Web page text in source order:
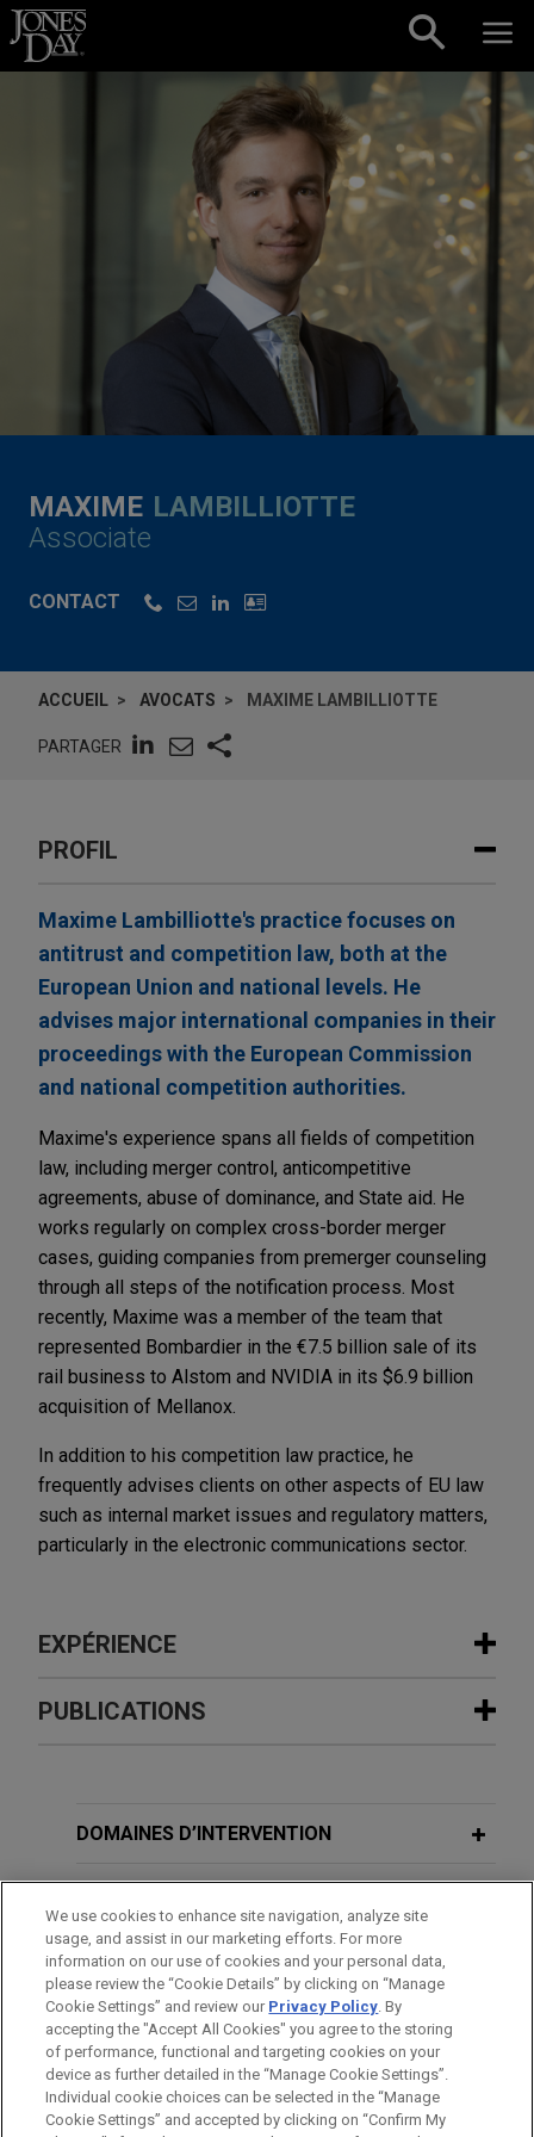
Skip to content
MAXIME LAMBILLIOTTE
Associate
CONTACT
ACCUEIL AVOCATS MAXIME LAMBILLIOTTE
PARTAGER
PROFIL
Maxime Lambilliotte's practice focuses on
antitrust and competition law, both at the
European Union and national levels. He
advises major international companies in their
proceedings with the European Commission
and national competition authorities.
Maxime's experience spans all fields of competition
law, including merger control, anticompetitive
agreements, abuse of dominance, and State aid. He
works regularly on complex cross-border merger
cases, guiding companies from premerger counseling
through all steps of the notification process. Most
recently, Maxime was a member of the team that
represented Bombardier in the €7.5 billion sale of its
rail business to Alstom and NVIDIA in its $6.9 billion
acquisition of Mellanox.
In addition to his competition law practice, he
frequently advises clients on other aspects of EU law
such as internal market issues and regulatory matters,
particularly in the electronic communications sector.
EXPÉRIENCE
Expérience
Jones Day advised Syensqo SA/NV (Euronext:
and gas business to French-based SNF Group.
Eramet, Renault, and Suez join forces
to recycle end-of-life electric vehicle
batteries
Jones Day advised Eramet S.A., Suez RV France
S.A., and The Future Is Neutral (a subsidiary of
Renault S.A.) on the merger control and antitrust
PUBLICATIONS
Amid Member States’ Concerns Over
MARCH 2026 ALERT
EU Court to Clarify EU Boundaries on
National Security Measures Following
Elisa EestiOpinion
DOMAINES D’INTERVENTION
FORMATION
BARREAUX ET JURIDICTIONS
We use cookies to enhance site navigation, analyze site
usage, and assist in our marketing efforts. For more
information on our use of cookies and your personal data,
please review the “Cookie Details” by clicking on “Manage
Cookie Settings” and review our Privacy Policy. By
accepting the "Accept All Cookies" you agree to the storing
of performance, functional and targeting cookies on your
device as further detailed in the “Manage Cookie Settings”.
Individual cookie choices can be selected in the “Manage
Cookie Settings” and accepted by clicking on “Confirm My